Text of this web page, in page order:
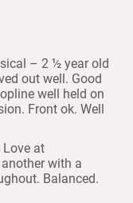
– 2 ½ year old
out well. Good
well held on
Front ok. Well
at
with a
Balanced.